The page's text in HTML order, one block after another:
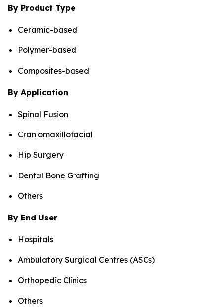
By Product Type
Ceramic-based
Polymer-based
Composites-based
By Application
Spinal Fusion
Craniomaxillofacial
Hip Surgery
Dental Bone Grafting
Others
By End User
Hospitals
Ambulatory Surgical Centres (ASCs)
Orthopedic Clinics
Others